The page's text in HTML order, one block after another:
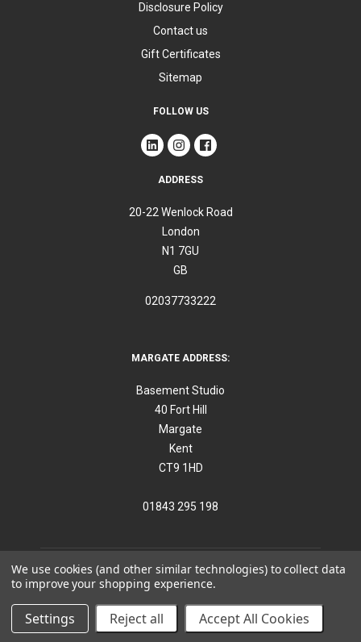
Disclosure Policy
Contact us
Gift Certificates
Sitemap
FOLLOW US
ADDRESS
20-22 Wenlock Road
London
N1 7GU
GB
02037733222
MARGATE ADDRESS:
Basement Studio
40 Fort Hill
Margate
Kent
CT9 1HD
01843 295 198
©2026Think Furniture
We use cookies (and other similar technologies) to collect data
to improve your shopping experience.
Settings Reject all Accept All Cookies